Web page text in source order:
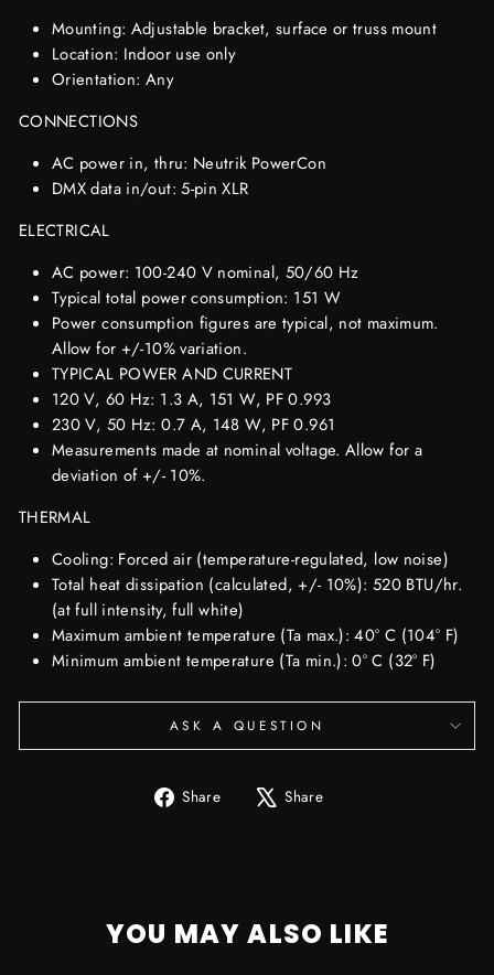
Mounting: Adjustable bracket, surface or truss mount
Location: Indoor use only
Orientation: Any
CONNECTIONS
AC power in, thru: Neutrik PowerCon
DMX data in/out: 5-pin XLR
ELECTRICAL
AC power: 100-240 V nominal, 50/60 Hz
Typical total power consumption: 151 W
Power consumption figures are typical, not maximum.
Allow for +/-10% variation.
TYPICAL POWER AND CURRENT
120 V, 60 Hz: 1.3 A, 151 W, PF 0.993
230 V, 50 Hz: 0.7 A, 148 W, PF 0.961
Measurements made at nominal voltage. Allow for a
deviation of +/- 10%.
THERMAL
Cooling: Forced air (temperature-regulated, low noise)
Total heat dissipation (calculated, +/- 10%): 520 BTU/hr.
(at full intensity, full white)
Maximum ambient temperature (Ta max.): 40° C (104° F)
Minimum ambient temperature (Ta min.): 0° C (32° F)
ASK A QUESTION
Share
Share Share
YOU MAY ALSO LIKE